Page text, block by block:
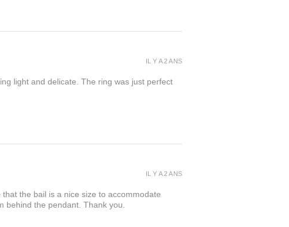
light and delicate. The ring was just perfect
IL Y A 2 ANS
the bail is a nice size to accommodate
behind the pendant. Thank you.
IL Y A 2 ANS